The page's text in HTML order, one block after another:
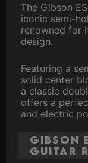
The Gibson
iconic semi-
renowned for
design.
Featuring a
solid center
a classic
offers a
and electric
Gibson
Guitar